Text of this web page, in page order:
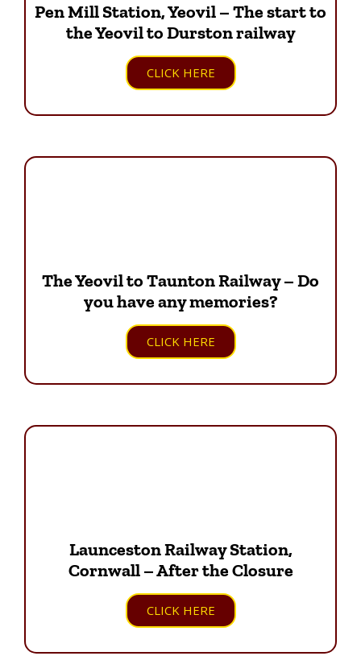
Pen Mill Station, Yeovil – The start to
the Yeovil to Durston railway
CLICK HERE
The Yeovil to Taunton Railway – Do
you have any memories?
CLICK HERE
Launceston Railway Station,
Cornwall – After the Closure
CLICK HERE